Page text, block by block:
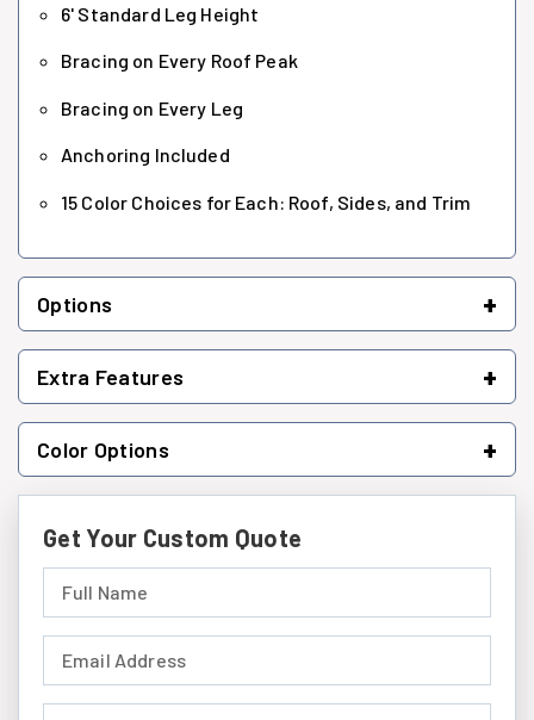
6' Standard Leg Height
Bracing on Every Roof Peak
Bracing on Every Leg
Anchoring Included
15 Color Choices for Each: Roof, Sides, and Trim
Options +
Extra Features +
Color Options +
Get Your Custom Quote
Full Name (required)
Email Address (required)